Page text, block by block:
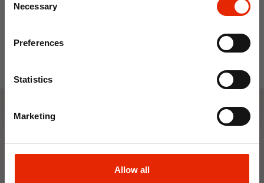
Selection
Necessary
Preferences
Statistics
Marketing
Allow all
NEW